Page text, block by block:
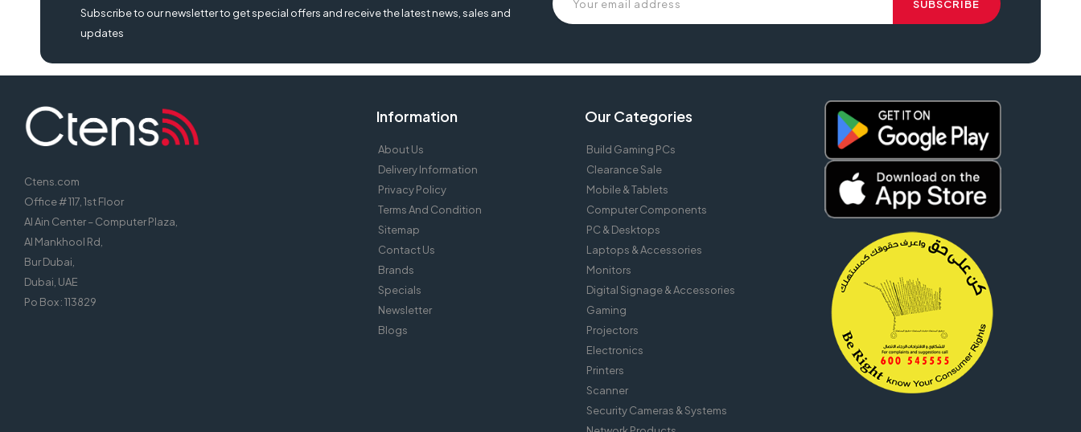
Subscribe to our newsletter to get special offers and receive the latest news, sales and
updates
Ctens.com
Office # 117, 1st Floor
Al Ain Center – Computer Plaza,
Al Mankhool Rd,
Bur Dubai,
Dubai, UAE
Po Box : 113829
Information
About Us
Delivery Information
Privacy Policy
Terms And Condition
Sitemap
Contact Us
Brands
Specials
Newsletter
Blogs
Our Categories
Build Gaming PCs
Clearance Sale
Mobile & Tablets
Computer Components
PC & Desktops
Laptops & Accessories
Monitors
Digital Signage & Accessories
Gaming
Projectors
Electronics
Printers
Scanner
Security Cameras & Systems